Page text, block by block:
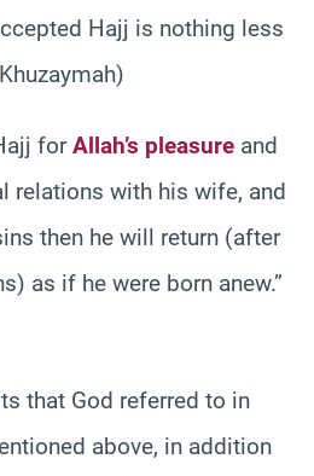
Hajj is nothing less
forAllah’s pleasure and
relations with his wife, and
then he will return (after
as if he were born anew.”
that God referred to in
above, in addition